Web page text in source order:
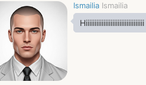
from port said)
Ismailia Ismailia
Hiiiiiiiiiiiiiiiiiiiiiiiiiiiiiiiii